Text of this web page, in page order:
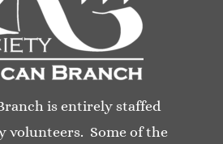
is entirely staffed
volunteers. Some of the